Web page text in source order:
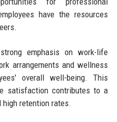
have the resources
emphasis on work-life
arrangements and wellness
overall well-being. This
satisfaction contributes to a
retention rates.